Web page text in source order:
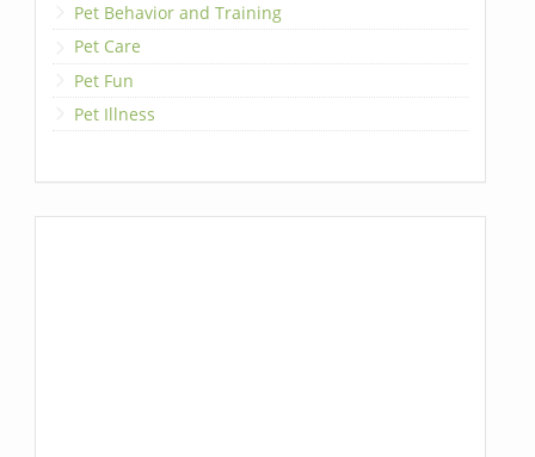
Pet Behavior and Training
Pet Care
Pet Fun
Pet Illness